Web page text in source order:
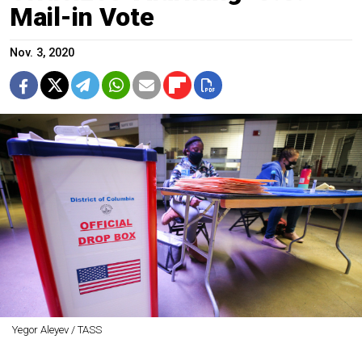
Mail-in Vote
Nov. 3, 2020
Yegor Aleyev / TASS